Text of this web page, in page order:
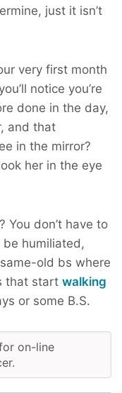
just it isn’t
very first month
notice you’re
done in the day,
and that
in the mirror?
her in the eye
You don’t have to
humiliated,
old bs where
that start walking
or some B.S.
on-line